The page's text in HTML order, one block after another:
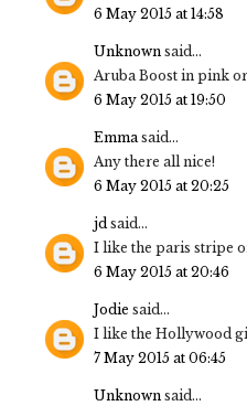
6 May 2015 at 14:58
Unknown said...
Aruba Boost in pink
6 May 2015 at 19:50
Emmasaid...
Any there all nice!
6 May 2015 at 20:25
jdsaid...
I like the paris stripe
6 May 2015 at 20:46
Jodie said...
I like the Hollywood
7 May 2015 at 06:45
Unknown said...